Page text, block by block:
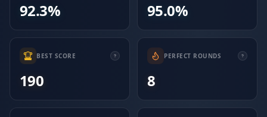
92.3% 95.0%
BEST SCORE
190
PERFECT ROUNDS
8